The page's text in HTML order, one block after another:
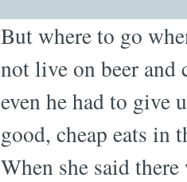
But where to go
not live on beer and
even he had to give
good, cheap eats in
When she said there